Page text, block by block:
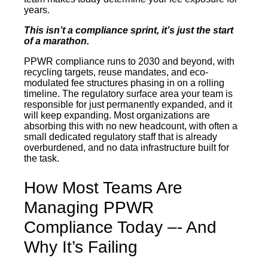
years.
This isn’t a compliance sprint, it’s just the start
of a marathon.
PPWR compliance runs to 2030 and beyond, with
recycling targets, reuse mandates, and eco-
modulated fee structures phasing in on a rolling
timeline. The regulatory surface area your team is
responsible for just permanently expanded, and it
will keep expanding. Most organizations are
absorbing this with no new headcount, with often a
small dedicated regulatory staff that is already
overburdened, and no data infrastructure built for
the task.
How Most Teams Are
Managing PPWR
Compliance Today –- And
Why It’s Failing